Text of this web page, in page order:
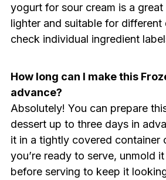
yogurt for sour cream is a
lighter and suitable for
check individual ingredient
How long can I make this
advance?
Absolutely! You can prepare
dessert up to three days in
it in a tightly covered container
you’re ready to serve, unmold
before serving to keep it